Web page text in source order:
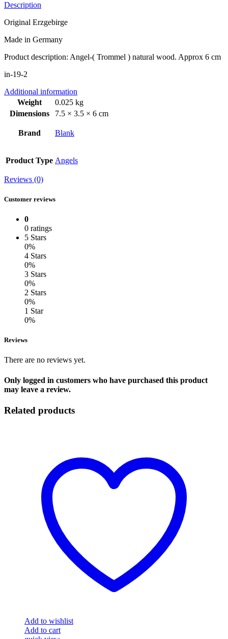
Description
Original Erzgebirge
Made in Germany
Product description: Angel-( Trommel ) natural wood. Approx 6 cm
in-19-2
Additional information
Weight
0.025 kg
Dimensions
7.5 × 3.5 × 6 cm
Brand Blank
Product Type Angels
Reviews (0)
Customer reviews
0
0 ratings
5 Stars
0%
4 Stars
0%
3 Stars
0%
2 Stars
0%
1 Star
0%
Reviews
There are no reviews yet.
Only logged in customers who have purchased this product
may leave a review.
Related products
Add to wishlist
Add to cart